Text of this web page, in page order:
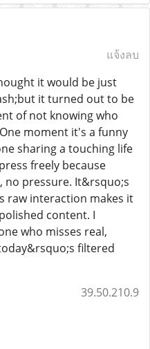
แจ้งลบ
it would be just
it turned out to be
of not knowing who
moment it's a funny
sharing a touching life
freely because
pressure. It&rsquo;s
raw interaction makes it
content. I
who misses real,
filtered
39.50.210.9